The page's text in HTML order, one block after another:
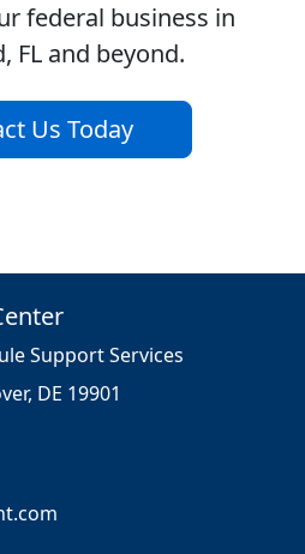
federal business in
FL and beyond.
Us Today
Support Services
DE 19901